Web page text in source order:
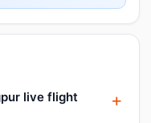
live flight